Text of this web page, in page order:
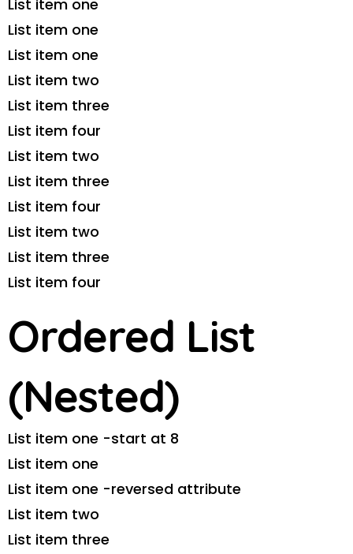
List item one
List item one
List item one
List item two
List item three
List item four
List item two
List item three
List item four
List item two
List item three
List item four
Ordered List
(Nested)
List item one -start at 8
List item one
List item one -reversed attribute
List item two
List item three